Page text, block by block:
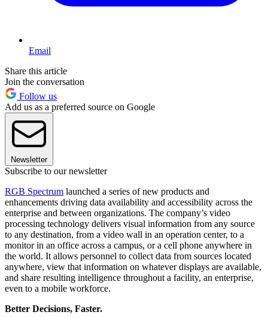
Email
Share this article
Join the conversation
Follow us
Add us as a preferred source on Google
Newsletter
Subscribe to our newsletter
RGB Spectrum launched a series of new products and
enhancements driving data availability and accessibility across the
enterprise and between organizations. The company’s video
processing technology delivers visual information from any source
to any destination, from a video wall in an operation center, to a
monitor in an office across a campus, or a cell phone anywhere in
the world. It allows personnel to collect data from sources located
anywhere, view that information on whatever displays are available,
and share resulting intelligence throughout a facility, an enterprise,
even to a mobile workforce.
Better Decisions, Faster.